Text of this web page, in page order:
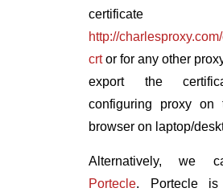
certificate
http://
crtor for any other
export the
configuring proxy on
browser on laptop/
Alternatively, we
Portecle. Portecle